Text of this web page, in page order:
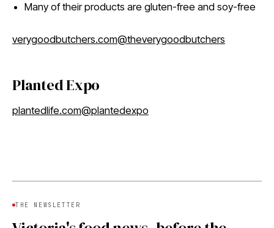
Many of their products are gluten-free and soy-free
verygoodbutchers.com@theverygoodbutchers
Planted Expo
plantedlife.com@plantedexpo
THE NEWSLETTER